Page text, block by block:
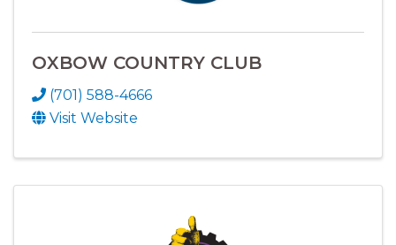
OXBOW COUNTRY CLUB
(701) 588-4666
Visit Website